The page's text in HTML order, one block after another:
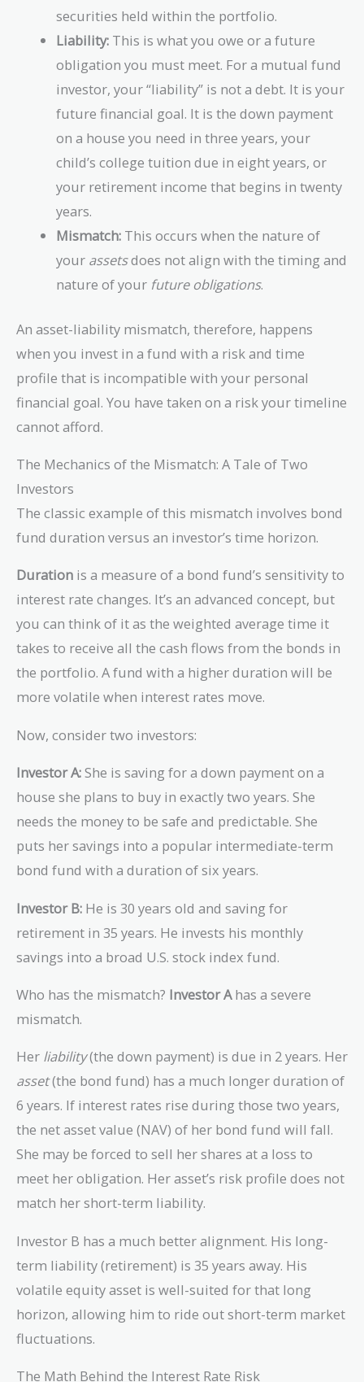
securities held within the portfolio.
Liability: This is what you owe or a future
obligation you must meet. For a mutual fund
investor, your “liability” is not a debt. It is your
future financial goal. It is the down payment
on a house you need in three years, your
child’s college tuition due in eight years, or
your retirement income that begins in twenty
years.
Mismatch: This occurs when the nature of
your assetsdoes not align with the timing and
nature of your future obligations.
An asset-liability mismatch, therefore, happens
when you invest in a fund with a risk and time
profile that is incompatible with your personal
financial goal. You have taken on a risk your timeline
cannot afford.
The Mechanics of the Mismatch: A Tale of Two
Investors
The classic example of this mismatch involves bond
fund duration versus an investor’s time horizon.
Duration is a measure of a bond fund’s sensitivity to
interest rate changes. It’s an advanced concept, but
you can think of it as the weighted average time it
takes to receive all the cash flows from the bonds in
the portfolio. A fund with a higher duration will be
more volatile when interest rates move.
Now, consider two investors:
Investor A:She is saving for a down payment on a
house she plans to buy in exactly two years. She
needs the money to be safe and predictable. She
puts her savings into a popular intermediate-term
bond fund with a duration of six years.
Investor B: He is 30 years old and saving for
retirement in 35 years. He invests his monthly
savings into a broad U.S. stock index fund.
Who has the mismatch? Investor Ahas a severe
mismatch.
Her liability(the down payment) is due in 2 years. Her
asset(the bond fund) has a much longer duration of
6 years. If interest rates rise during those two years,
the net asset value (NAV) of her bond fund will fall.
She may be forced to sell her shares at a loss to
meet her obligation. Her asset’s risk profile does not
match her short-term liability.
Investor B has a much better alignment. His long-
term liability (retirement) is 35 years away. His
volatile equity asset is well-suited for that long
horizon, allowing him to ride out short-term market
fluctuations.
The Math Behind the Interest Rate Risk